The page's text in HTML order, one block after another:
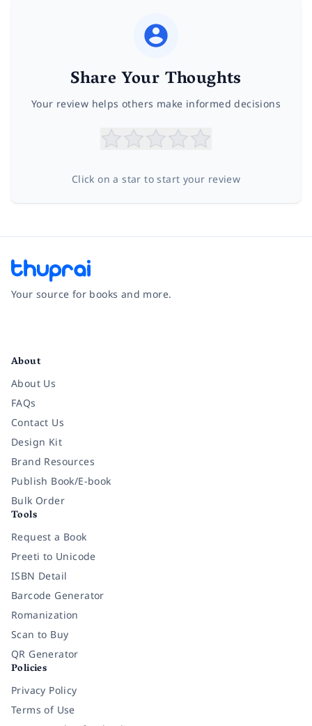
Share Your Thoughts
Your review helps others make informed decisions
Click on a star to start your review
Your source for books and more.
About
About Us
FAQs
Contact Us
Design Kit
Brand Resources
Publish Book/E-book
Bulk Order
Tools
Request a Book
Preeti to Unicode
ISBN Detail
Barcode Generator
Romanization
Scan to Buy
QR Generator
Policies
Privacy Policy
Terms of Use